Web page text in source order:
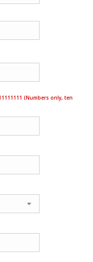
(Numbers only, ten